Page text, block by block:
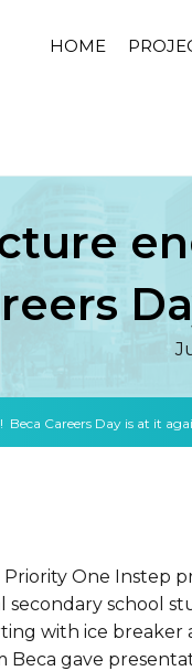
HOME
Careers Day is at it
Priority One Instep
secondary school
with ice breaker
Beca gave